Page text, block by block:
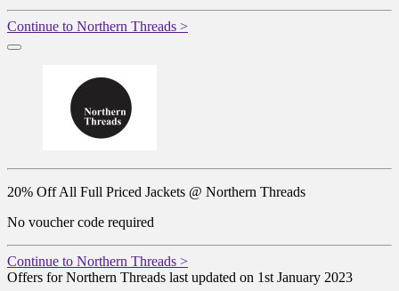
Continue to Northern Threads >
20% Off All Full Priced Jackets @ Northern Threads
No voucher code required
Continue to Northern Threads >
Offers for Northern Threads last updated on 1st January 2023